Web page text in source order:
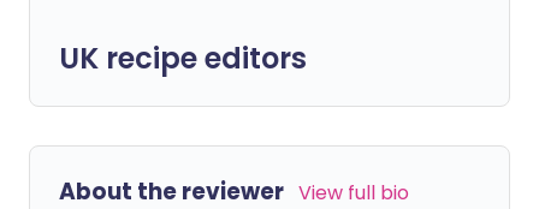
UK recipe editors
About the reviewer View full bio